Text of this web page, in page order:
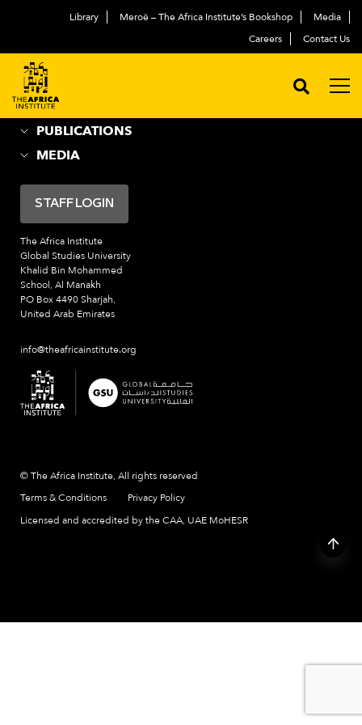
Library Meroë – The Africa Institute’s Bookshop
Media
Careers
Contact Us
ACADEMIC PROGRAMS
NEWS & EVENTS
PROGRAMS
PUBLICATIONS
MEDIA
The Africa Institute
Global Studies University
Khalid Bin Mohammed
School, Al Manakh
PO Box 4490 Sharjah,
United Arab Emirates
info@theafricainstitute.org
STAFF LOGIN
العربية
© The Africa Institute, All rights reserved
Terms & Conditions
Privacy Policy
Licensed and accredited by the CAA, UAE MoHESR